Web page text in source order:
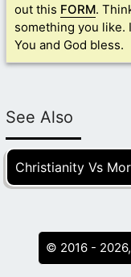
out this FORM.
something you like.
You and God bless.
See Also
Christianity Vs
© 2016 -